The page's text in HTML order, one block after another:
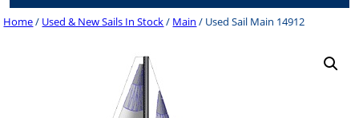
Home/ Used & New Sails In Stock/ Main / Used Sail Main 14912